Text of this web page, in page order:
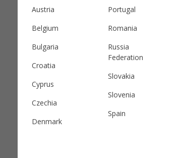
Austria
Belgium
Bulgaria
Croatia
Cyprus
Czechia
Denmark
Portugal
Romania
Russia
Federation
Slovakia
Slovenia
Spain